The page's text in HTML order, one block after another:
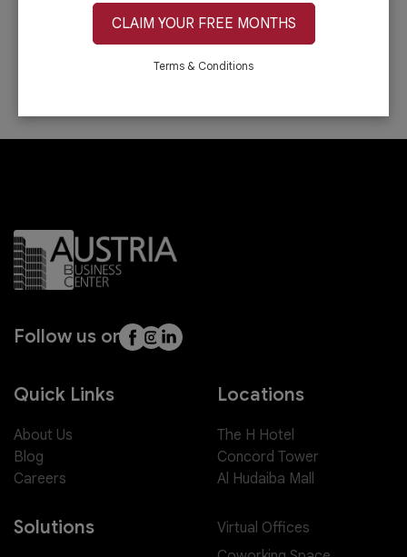
provider of office spaces in Dubai. Part
of our services is providing fast,
reliable, and efficient Internet
connection. In...
Follow us on
Quick Links
About Us
Blog
Careers
Locations
The H Hotel
Concord Tower
Al Hudaiba Mall
Solutions
Virtual Offices
CLAIM YOUR FREE MONTHS
Terms & Conditions